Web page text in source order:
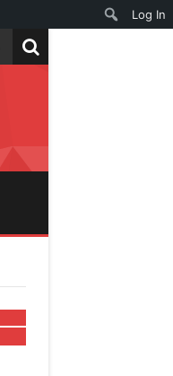
Log In